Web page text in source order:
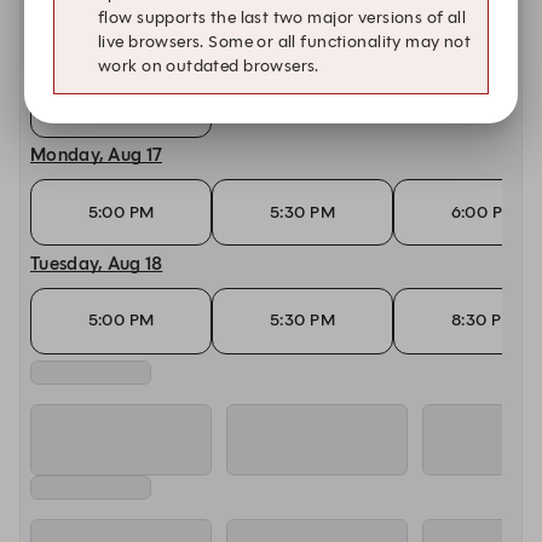
Saturday, Aug 15
Monday, Aug 17
5:00 PM 5:30 PM 6:00 PM
Tuesday, Aug 18
5:00 PM 5:30 PM 8:30 PM
flow supports the last two major versions of all
live browsers. Some or all functionality may not
work on outdated browsers.